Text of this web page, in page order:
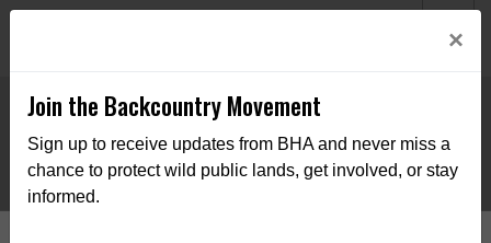
×
Join the Backcountry Movement
Sign up to receive updates from BHA and never miss a
chance to protect wild public lands, get involved, or stay
informed.